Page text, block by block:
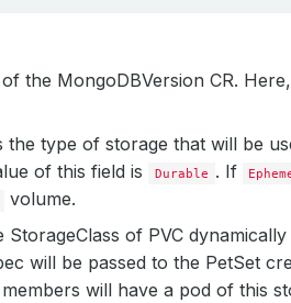
the MongoDBVersion CR.
the type of storage that will be
of this field is Durable . If
volume.
StorageClass of PVC
will be passed to the PetSet
will have a pod of this